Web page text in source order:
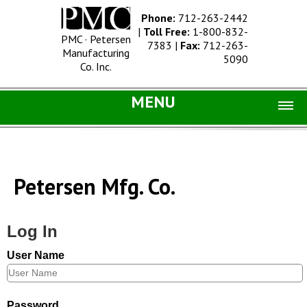
PMC · Petersen
Manufacturing
Co. Inc.
Phone: 712-263-2442
| Toll Free: 1-800-832-
7383 | Fax: 712-263-
5090
MENU
Concrete Site Furnishings
Information |
History
Petersen Mfg. Co.
Log In
User Name